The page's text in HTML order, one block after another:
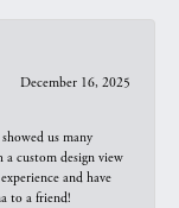
December 16, 2025
us many
custom design view
and have
to a friend!